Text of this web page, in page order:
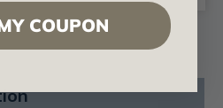
COUPON